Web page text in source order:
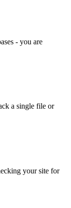
- you are
a single file or
your site for